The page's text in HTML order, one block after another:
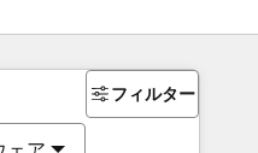
フィルター